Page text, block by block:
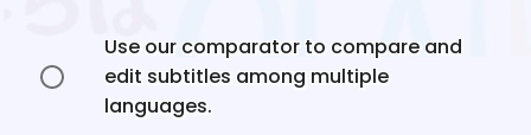
Use our comparator to compare and
edit subtitles among multiple
languages.